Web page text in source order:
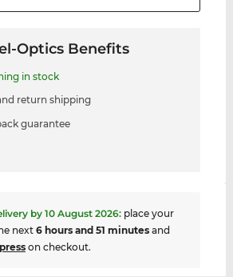
Optics Benefits
in stock
return shipping
guarantee
by10 August 2026: place your
next 6 hours and 51 minutesand
on checkout.